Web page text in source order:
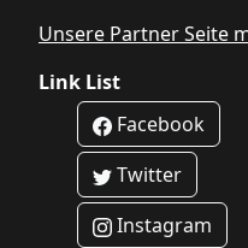
Unsere Partner Seite
Link List
Facebook
Twitter
Instagram